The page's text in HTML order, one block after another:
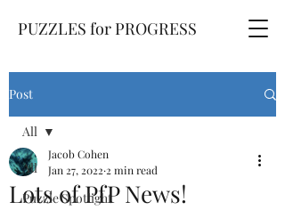
PUZZLES for PROGRESS
Post
All
Puzzle Spotlight
All
Lots of PfP News!
Jacob Cohen
Jan 27, 2022 2 min read